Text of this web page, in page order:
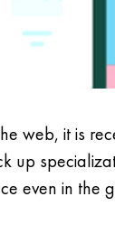
web, it is
even in